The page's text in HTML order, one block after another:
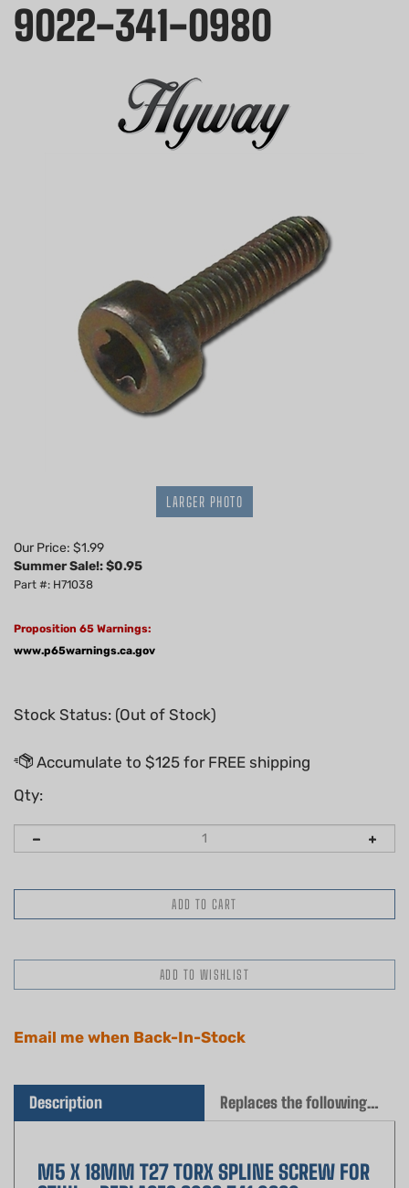
9022-341-0980
LARGER PHOTO
Our Price: $1.99
Summer Sale!: $0.95
Part #: H71038
Proposition 65 Warnings:
www.p65warnings.ca.gov
Stock Status: (Out of Stock)
Qty:
STIHL - REPLACES 9022 341 0980